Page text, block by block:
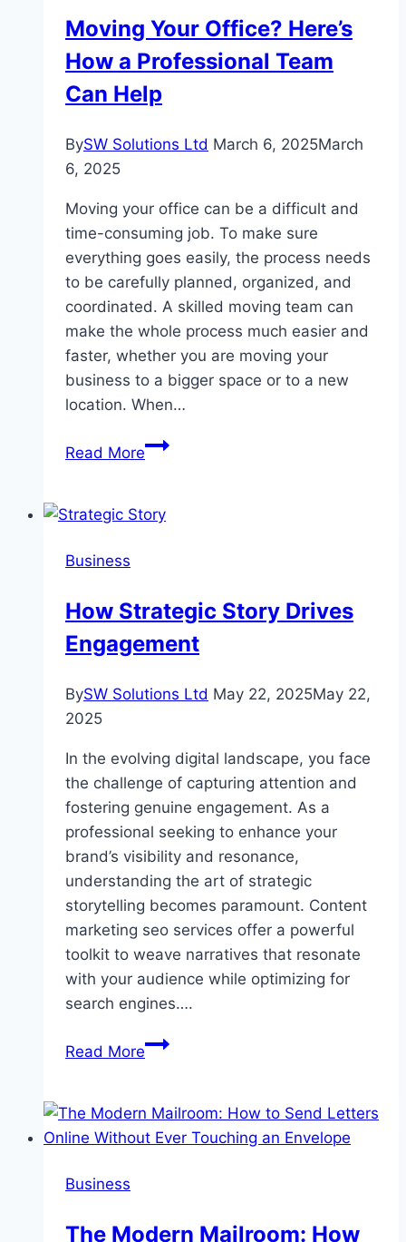
for
an
EIN
Moving Your Office? Here’s
How a Professional Team
Can Help
BySW Solutions Ltd March 6, 2025March
6, 2025
Moving your office can be a difficult and
time-consuming job. To make sure
everything goes easily, the process needs
to be carefully planned, organized, and
coordinated. A skilled moving team can
make the whole process much easier and
faster, whether you are moving your
business to a bigger space or to a new
location. When…
Read MoreMoving
Here’s
Team
Can
Business
How Strategic Story Drives
Engagement
BySW Solutions Ltd May 22, 2025May 22,
2025
In the evolving digital landscape, you face
the challenge of capturing attention and
fostering genuine engagement. As a
professional seeking to enhance your
brand’s visibility and resonance,
understanding the art of strategic
storytelling becomes paramount. Content
marketing seo services offer a powerful
toolkit to weave narratives that resonate
with your audience while optimizing for
search engines….
Read MoreHow
Drives
Engagement
Business
The Modern Mailroom: How